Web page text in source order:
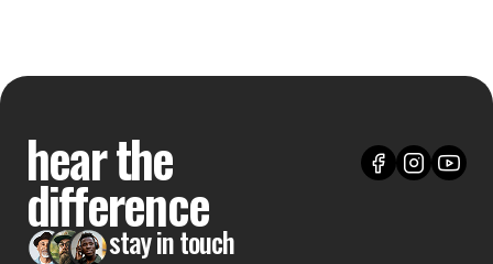
hear the
difference
stay in touch